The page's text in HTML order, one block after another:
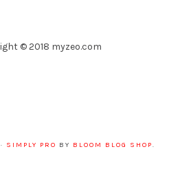
© 2018 myzeo.com
SIMPLY PRO BY BLOOM BLOG SHOP.